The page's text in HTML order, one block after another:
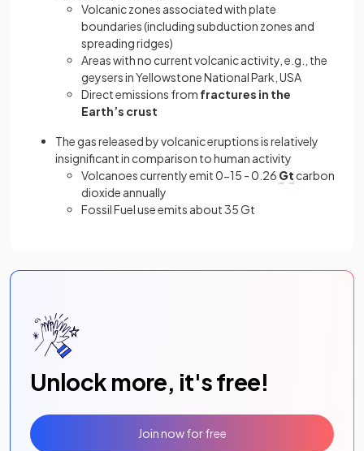
Volcanic zones associated with plate
boundaries (including subduction zones and
spreading ridges)
Areas with no current volcanic activity, e.g., the
geysers in Yellowstone National Park, USA
Direct emissions from fractures in the
Earth’s crust
The gas released by volcanic eruptions is relatively
insignificant in comparison to human activity
Volcanoes currently emit 0-15 - 0.26 Gt carbon
dioxide annually
Fossil Fuel use emits about 35 Gt
Unlock more, it's free!
Join now for free